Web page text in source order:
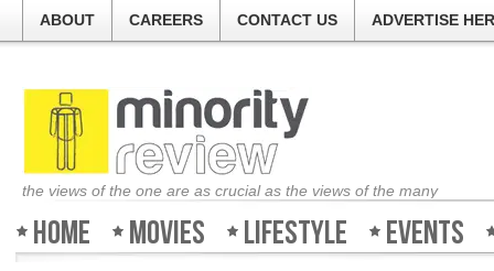
ABOUT CAREERS CONTACT US ADVERTISE
the views of the one are as crucial as the views of the many
Home Movies Lifestyle Events